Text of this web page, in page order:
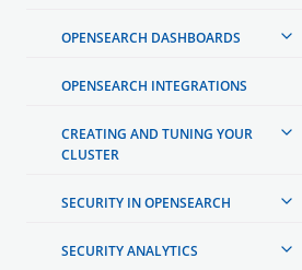
OPENSEARCH DASHBOARDS
OPENSEARCH INTEGRATIONS
CREATING AND TUNING YOUR
CLUSTER
SECURITY IN OPENSEARCH
SECURITY ANALYTICS